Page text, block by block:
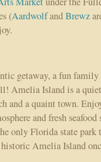
(AardwolfandBrewz
getaway, a fun
Amelia Island is a
and a quaint town.
and fresh
only Florida state park
Amelia Island